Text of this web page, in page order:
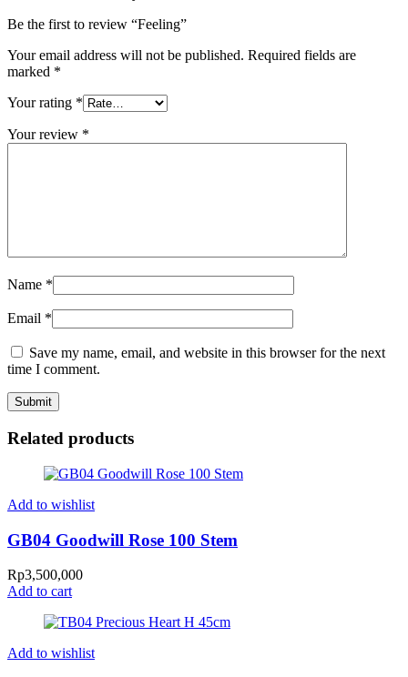
Be the first to review “Feeling”
Your email address will not be published. Required fields are
marked *
Your rating *
Your review *
Name *
Email *
Save my name, email, and website in this browser for the next
time I comment.
Related products
Add to wishlist
GB04 Goodwill Rose 100 Stem
Rp3,500,000
Add to cart
Add to wishlist